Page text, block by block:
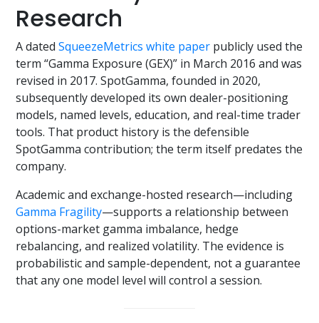
Research
A datedSqueezeMetrics white paper publicly used the
term “Gamma Exposure (GEX)” in March 2016 and was
revised in 2017. SpotGamma, founded in 2020,
subsequently developed its own dealer-positioning
models, named levels, education, and real-time trader
tools. That product history is the defensible
SpotGamma contribution; the term itself predates the
company.
Academic and exchange-hosted research—including
Gamma Fragility—supports a relationship between
options-market gamma imbalance, hedge
rebalancing, and realized volatility. The evidence is
probabilistic and sample-dependent, not a guarantee
that any one model level will control a session.